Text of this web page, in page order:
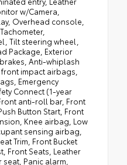
w/Camera,
Overhead console,
Tilt steering wheel,
Package, Exterior
Anti-whiplash
impact airbags,
Emergency
Connect (1-year
anti-roll bar, Front
Button Start, Front
Knee airbag, Low
sensing airbag,
Trim, Front Bucket
Front Seats, Leather
Panic alarm,